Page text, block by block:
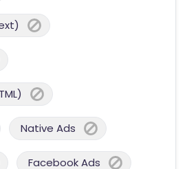
Native Ads
Facebook Ads